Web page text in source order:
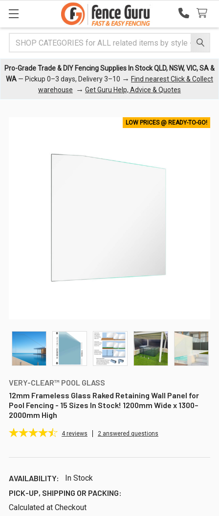
Search
Pro-Grade Trade & DIY Fencing Supplies In Stock QLD, NSW, VIC, SA &
WA — Pickup 0–3 days, Delivery 3–10 → Find nearest Click & Collect
warehouse
→ Get Guru Help, Advice & Quotes
VERY-CLEAR™ POOL GLASS
12mm Frameless Glass Raked Retaining Wall Panel for
Pool Fencing - 15 Sizes In Stock! 1200mm Wide x 1300–
2000mm High
4reviews 2 answered questions
AVAILABILITY:
In Stock
PICK-UP, SHIPPING OR PACKING:
Calculated at Checkout
LOW PRICES @ READY-TO-GO!